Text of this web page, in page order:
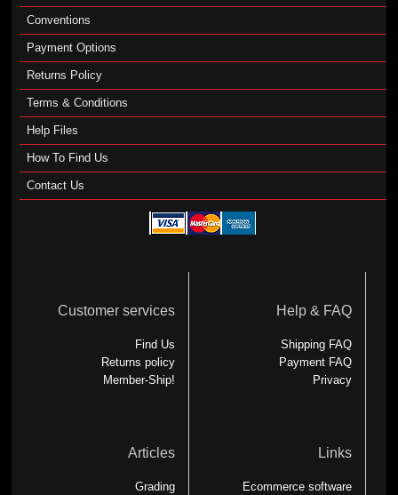
Conventions
Payment Options
Returns Policy
Terms & Conditions
Help Files
How To Find Us
Contact Us
Customer services
Find Us
Returns policy
Member-Ship!
Help & FAQ
Shipping FAQ
Payment FAQ
Privacy
Articles
Grading
Links
Ecommerce software